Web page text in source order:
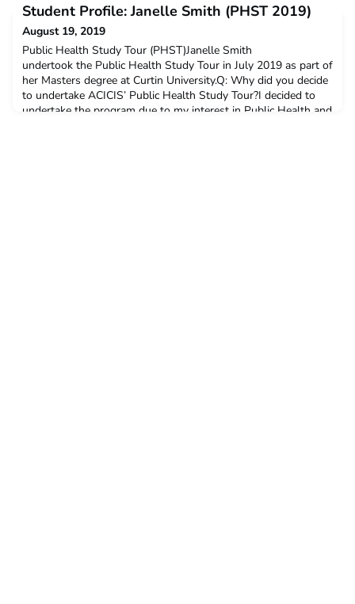
Public Health Study Tour?I had heard how great the Public
Health Study Tour (PHST) was from other RMIT students that
had previously completed the tour. It sounded like a fantastic
Student Profile: Janelle Smith (PHST 2019)
August 19, 2019
Public Health Study Tour (PHST)Janelle Smith
undertook the Public Health Study Tour in July 2019 as part of
her Masters degree at Curtin University.Q: Why did you decide
to undertake ACICIS’ Public Health Study Tour?I decided to
undertake the program due to my interest in Public Health and